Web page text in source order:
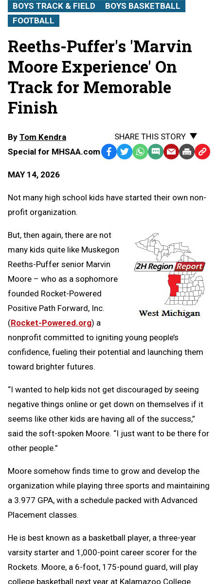
BOYS TRACK & FIELD
BOYS BASKETBALL
FOOTBALL
Reeths-Puffer's 'Marvin
Moore Experience' On
Track for Memorable
Finish
By Tom Kendra
Special for MHSAA.com
MAY 14, 2026
SHARE THIS STORY
Facebook
TwitterWhatsApp
SMS EmailPrint Copy
Not many high school kids have started their own non-
profit organization.
But, then again, there are not
many kids quite like Muskegon
Reeths-Puffer senior Marvin
Moore – who as a sophomore
founded Rocket-Powered
Positive Path Forward, Inc.
(Rocket-Powered.org) a
nonprofit committed to igniting young people’s
confidence, fueling their potential and launching them
toward brighter futures.
“I wanted to help kids not get discouraged by seeing
negative things online or get down on themselves if it
seems like other kids are having all of the success,”
said the soft-spoken Moore. “I just want to be there for
other people.”
Moore somehow finds time to grow and develop the
organization while playing three sports and maintaining
a 3.977 GPA, with a schedule packed with Advanced
Placement classes.
He is best known as a basketball player, a three-year
varsity starter and 1,000-point career scorer for the
Rockets. Moore, a 6-foot, 175-pound guard, will play
college basketball next year at Kalamazoo College.